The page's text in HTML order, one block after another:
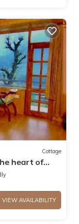
Cottage
heart of
VIEW AVAILABILITY